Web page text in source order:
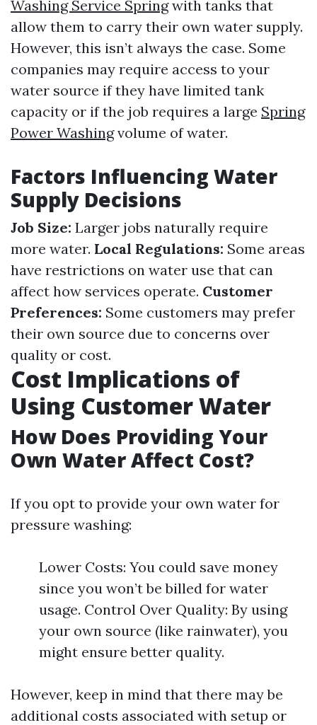
Washing Service Springwith tanks that
allow them to carry their own water supply.
However, this isn’t always the case. Some
companies may require access to your
water source if they have limited tank
capacity or if the job requires a large Spring
Power Washingvolume of water.
Factors Influencing Water
Supply Decisions
Job Size: Larger jobs naturally require
more water. Local Regulations: Some areas
have restrictions on water use that can
affect how services operate. Customer
Preferences: Some customers may prefer
their own source due to concerns over
quality or cost.
Cost Implications of
Using Customer Water
How Does Providing Your
Own Water Affect Cost?
If you opt to provide your own water for
pressure washing:
Lower Costs: You could save money
since you won’t be billed for water
usage. Control Over Quality: By using
your own source (like rainwater), you
might ensure better quality.
However, keep in mind that there may be
additional costs associated with setup or